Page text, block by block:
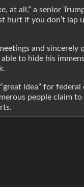
at all,” a senior
hurt if you don’t lap
and sincerely
to hide his
idea” for federal
people claim to